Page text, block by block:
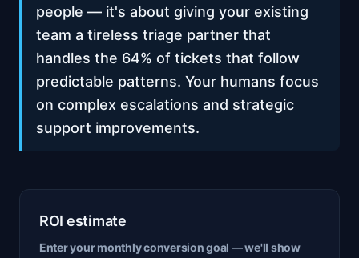
people — it's about giving your existing
team a tireless triage partner that
handles the 64% of tickets that follow
predictable patterns. Your humans focus
on complex escalations and strategic
support improvements.
ROI estimate
Enter your monthly conversion goal — we'll show